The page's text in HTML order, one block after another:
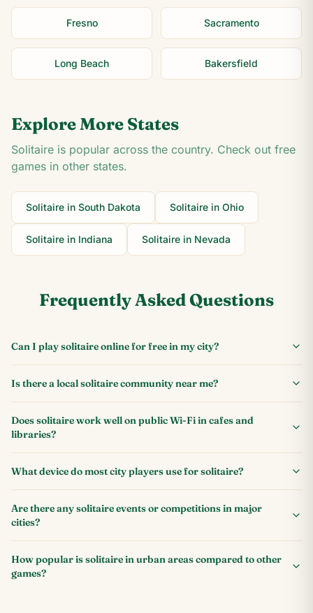
Fresno Sacramento
Long Beach Bakersfield
Explore More States
Solitaire is popular across the country. Check out free
games in other states.
Solitaire in South Dakota Solitaire in Ohio
Solitaire in Indiana Solitaire in Nevada
Frequently Asked Questions
Can I play solitaire online for free in my city?
Is there a local solitaire community near me?
Does solitaire work well on public Wi-Fi in cafes and
libraries?
What device do most city players use for solitaire?
Are there any solitaire events or competitions in major
cities?
How popular is solitaire in urban areas compared to other
games?